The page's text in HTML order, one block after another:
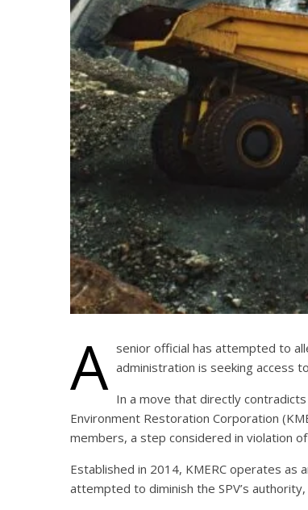
A senior official has attempted to
administration is seeking access
In a move that directly
Environment Restoration Corporation
members, a step considered in violation of
Established in 2014, KMERC operates
attempted to diminish the SPV’s